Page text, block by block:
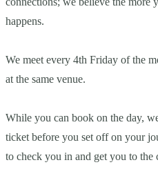
happens.
We meet every 4th Friday of the
at the same venue.
While you can book on the day,
ticket before you set off on your
to check you in and get you to the